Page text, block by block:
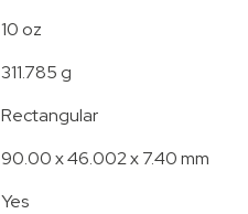
10 oz
311.785 g
Rectangular
90.00 x 46.002 x 7.40 mm
Yes